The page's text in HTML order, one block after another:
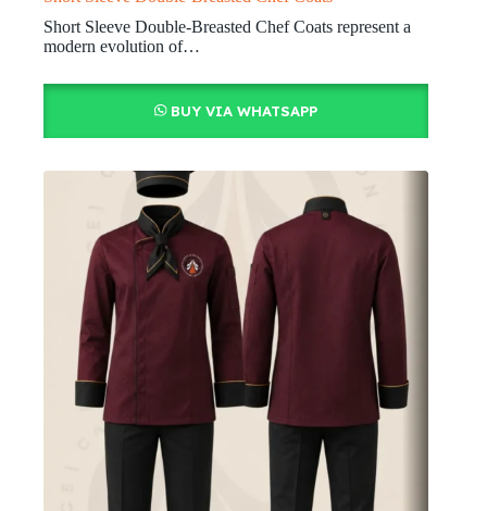
Short Sleeve Double-Breasted Chef Coats represent a
modern evolution of…
BUY VIA WHATSAPP